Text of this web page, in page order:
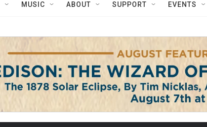
MUSIC ABOUT SUPPORT EVENTS